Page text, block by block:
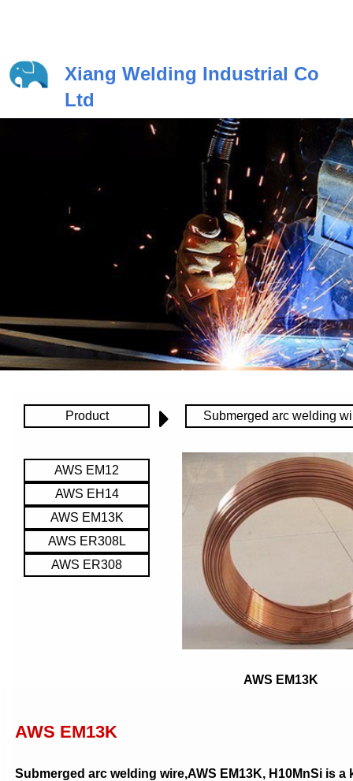
Xiang Welding Industrial Co
Ltd
AWS EM12
AWS ER308L
AWS EH14
AWS EM13K
AWS EM13K
Submerged arc welding
Product
Submerged arc welding wire,AWS EM13K, H10MnSi is
AWS EM13K
AWS ER308